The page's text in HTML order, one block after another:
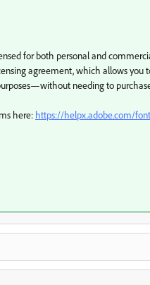
for both personal and
agreement, which allows you
needing to
here: https://helpx.adobe.com/